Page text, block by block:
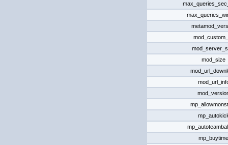
mod_size
mp_buytime